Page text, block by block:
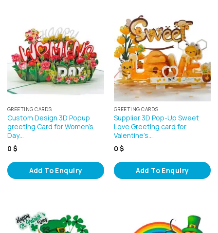
GREETING CARDS
Custom Design 3D Popup
greeting Card for Women’s
Day…
0 $
Add To Enquiry
GREETING CARDS
Supplier 3D Pop-Up Sweet
Love Greeting card for
Valentine’s…
0 $
Add To Enquiry